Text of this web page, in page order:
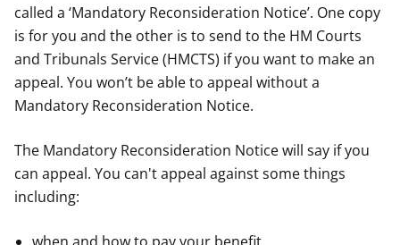
called a ‘Mandatory Reconsideration Notice’. One copy
is for you and the other is to send to the HM Courts
and Tribunals Service (HMCTS) if you want to make an
appeal. You won’t be able to appeal without a
Mandatory Reconsideration Notice.
The Mandatory Reconsideration Notice will say if you
can appeal. You can't appeal against some things
including: